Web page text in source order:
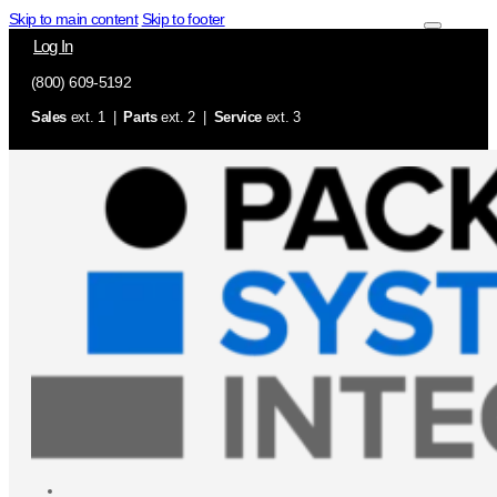
Skip to main content Skip to footer
Log In
(800) 609-5192
Sales ext. 1 | Partsext. 2 | Service ext. 3